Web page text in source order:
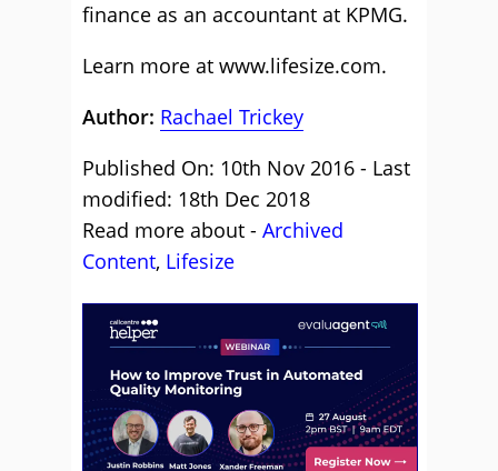
finance as an accountant at KPMG.
Learn more at www.lifesize.com.
Author: Rachael Trickey
Published On: 10th Nov 2016 - Last
modified: 18th Dec 2018
Read more about - Archived
Content, Lifesize